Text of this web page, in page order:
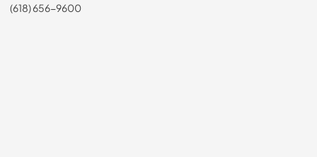
(618) 656-9600